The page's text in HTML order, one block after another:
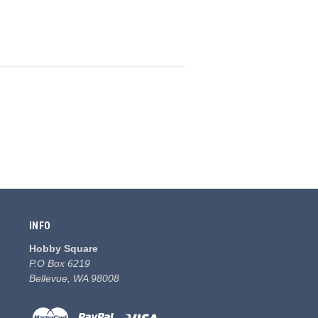
INFO
Hobby Square
P.O Box 6219
Bellevue, WA 98008